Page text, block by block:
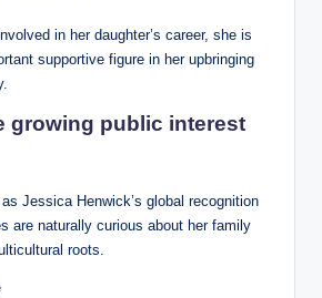
in her daughter’s career, she is
supportive figure in her upbringing
growing public interest
Jessica Henwick’s global recognition
are naturally curious about her family
roots.